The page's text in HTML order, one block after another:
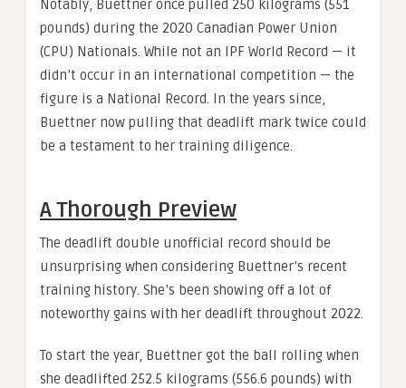
Notably, Buettner once pulled 250 kilograms (551
pounds) during the 2020 Canadian Power Union
(CPU) Nationals. While not an IPF World Record — it
didn’t occur in an international competition — the
figure is a National Record. In the years since,
Buettner now pulling that deadlift mark twice could
be a testament to her training diligence.
A Thorough Preview
The deadlift double unofficial record should be
unsurprising when considering Buettner’s recent
training history. She’s been showing off a lot of
noteworthy gains with her deadlift throughout 2022.
To start the year, Buettner got the ball rolling when
she deadlifted 252.5 kilograms (556.6 pounds) with